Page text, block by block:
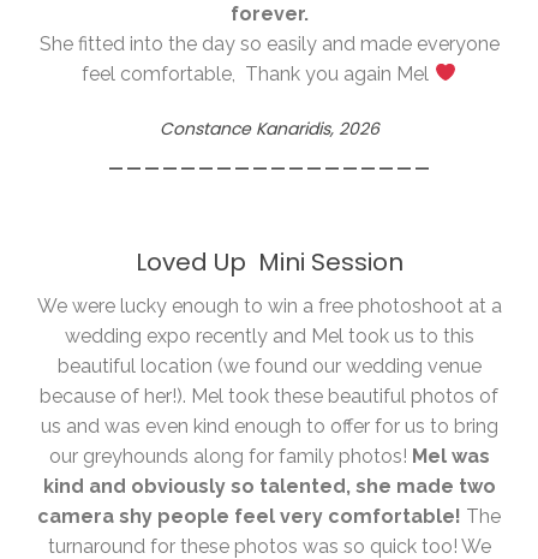
forever.
She fitted into the day so easily and made everyone
feel comfortable, Thank you again Mel
Constance Kanaridis, 2026
__________________
Loved Up Mini Session
We were lucky enough to win a free photoshoot at a
wedding expo recently and Mel took us to this
beautiful location (we found our wedding venue
because of her!). Mel took these beautiful photos of
us and was even kind enough to offer for us to bring
our greyhounds along for family photos! Mel was
kind and obviously so talented, she made two
camera shy people feel very comfortable! The
turnaround for these photos was so quick too! We